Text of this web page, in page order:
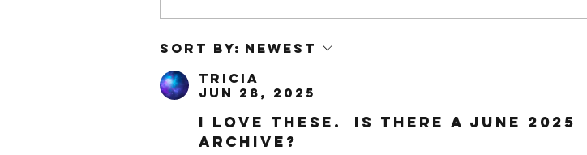
Sort by: Newest
Tricia
Jun 28, 2025
I LOVE THESE.  IS THERE A JUNE 2025
ARCHIVE?